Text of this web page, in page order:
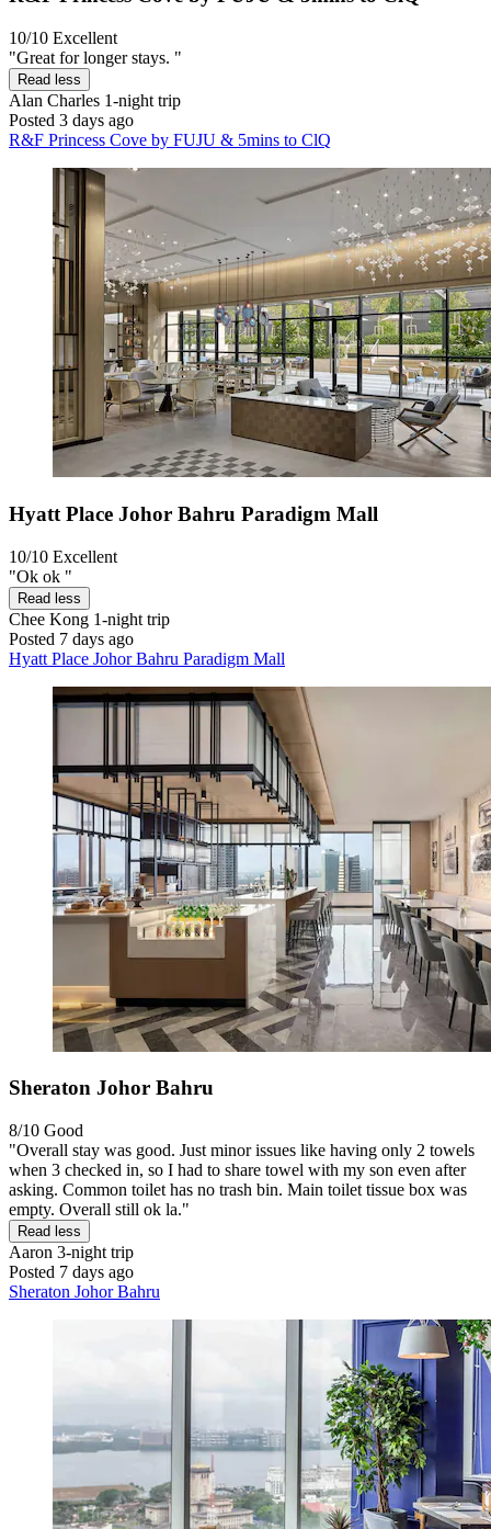
10/10 Excellent
"Great for longer stays. "
Read less
Alan Charles 1-night trip
Posted 3 days ago
R&F Princess Cove by FUJU & 5mins to ClQ
Hyatt Place Johor Bahru Paradigm Mall
10/10 Excellent
"Ok ok "
Read less
Chee Kong 1-night trip
Posted 7 days ago
Hyatt Place Johor Bahru Paradigm Mall
Sheraton Johor Bahru
8/10 Good
"Overall stay was good. Just minor issues like having only 2 towels
when 3 checked in, so I had to share towel with my son even after
asking. Common toilet has no trash bin. Main toilet tissue box was
empty. Overall still ok la."
Read less
Aaron 3-night trip
Posted 7 days ago
Sheraton Johor Bahru